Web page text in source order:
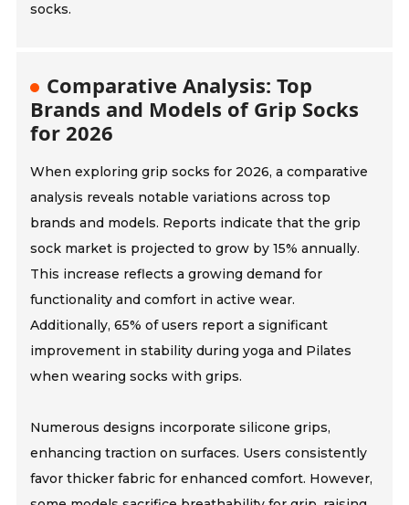
socks.
Comparative Analysis: Top
Brands and Models of Grip Socks
for 2026
When exploring grip socks for 2026, a comparative
analysis reveals notable variations across top
brands and models. Reports indicate that the grip
sock market is projected to grow by 15% annually.
This increase reflects a growing demand for
functionality and comfort in active wear.
Additionally, 65% of users report a significant
improvement in stability during yoga and Pilates
when wearing socks with grips.
Numerous designs incorporate silicone grips,
enhancing traction on surfaces. Users consistently
favor thicker fabric for enhanced comfort. However,